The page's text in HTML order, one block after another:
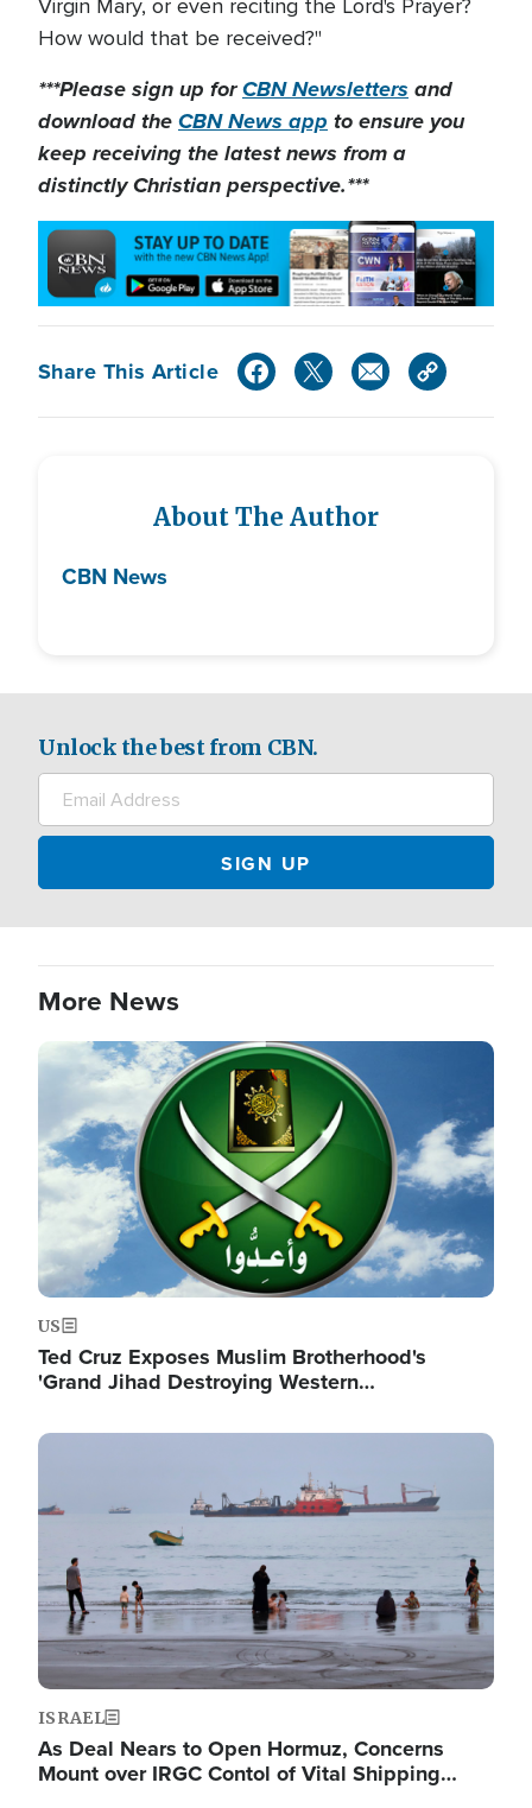
Virgin Mary, or even reciting the Lord's Prayer?
How would that be received?"
***Please sign up forCBN Newsletters and
download theCBN News app to ensure you
keep receiving the latest news from a
distinctly Christian perspective.***
Share This Article
About The Author
CBN News
Unlock the best from CBN.
More News
Image
US
Ted Cruz Exposes Muslim Brotherhood's
'Grand Jihad Destroying Western…
Image
ISRAEL
As Deal Nears to Open Hormuz, Concerns
Mount over IRGC Contol of Vital Shipping…